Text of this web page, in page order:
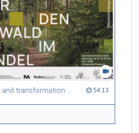
Between tradition and transformation: how owners, advisers and institutions co-create knowledge for resilient forests in Europe 54:13